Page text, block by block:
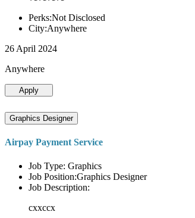
Perks:Not Disclosed
City:Anywhere
26 April 2024
Anywhere
Apply
Graphics Designer
Airpay Payment Service
Job Type: Graphics
Job Position:Graphics Designer
Job Description:
cxxccx